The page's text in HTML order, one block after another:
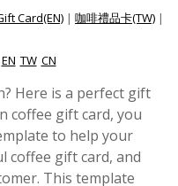
Card(EN) | 咖啡禮品卡(TW) |
EN TW CN
Here is a perfect gift
coffee gift card, you
to help your
coffee gift card, and
This template